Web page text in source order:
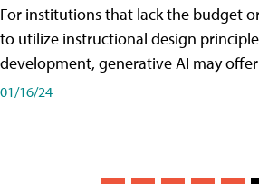
For institutions that lack the budget
to utilize instructional design
development, generative AI may
01/16/24